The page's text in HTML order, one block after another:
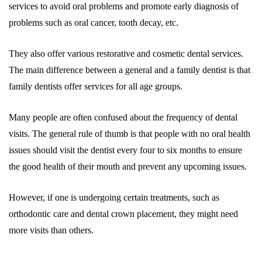
services to avoid oral problems and promote early diagnosis of
problems such as oral cancer, tooth decay, etc.
They also offer various restorative and cosmetic dental services.
The main difference between a general and a family dentist is that
family dentists offer services for all age groups.
Many people are often confused about the frequency of dental
visits. The general rule of thumb is that people with no oral health
issues should visit the dentist every four to six months to ensure
the good health of their mouth and prevent any upcoming issues.
However, if one is undergoing certain treatments, such as
orthodontic care and dental crown placement, they might need
more visits than others.